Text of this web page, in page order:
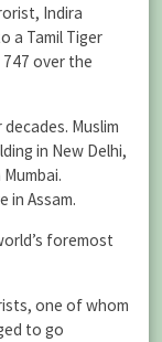
Indira
a Tamil Tiger
over the
Muslim
in New Delhi,
in Assam.
foremost
one of whom
to go